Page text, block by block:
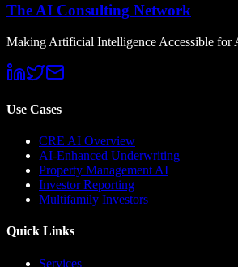
The AI Consulting Network
Making Artificial Intelligence Accessible for
Use Cases
CRE AI Overview
AI-Enhanced Underwriting
Property Management AI
Investor Reporting
Multifamily Investors
Quick Links
Services